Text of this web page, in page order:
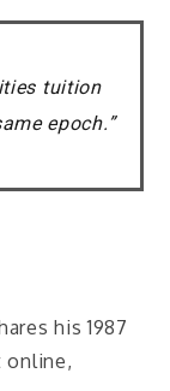
tuition
epoch.”